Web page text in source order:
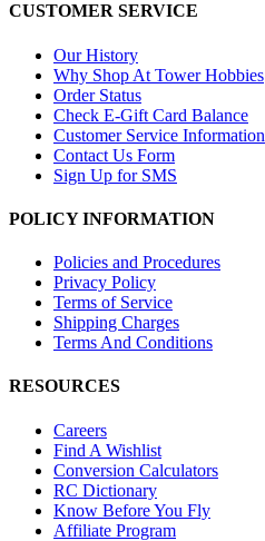
CUSTOMER SERVICE
Our History
Why Shop At Tower Hobbies
Order Status
Check E-Gift Card Balance
Customer Service Information
Contact Us Form
Sign Up for SMS
POLICY INFORMATION
Policies and Procedures
Privacy Policy
Terms of Service
Shipping Charges
Terms And Conditions
RESOURCES
Careers
Find A Wishlist
Conversion Calculators
RC Dictionary
Know Before You Fly
Affiliate Program